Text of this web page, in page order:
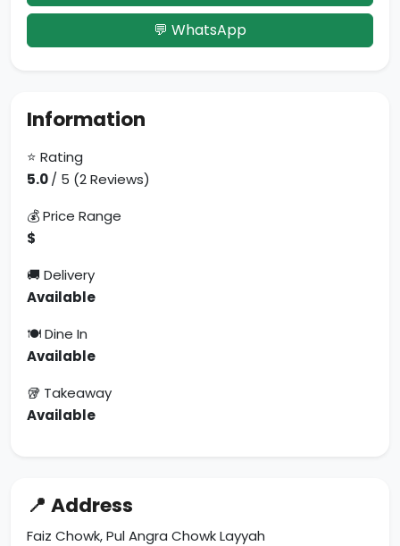
💬 WhatsApp
Information
⭐ Rating
5.0/ 5 (2 Reviews)
💰 Price Range
$
🚚 Delivery
Available
🍽 Dine In
Available
🥡 Takeaway
Available
📍 Address
Faiz Chowk, Pul Angra Chowk Layyah